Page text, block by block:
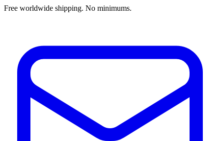
Free worldwide shipping. No minimums.